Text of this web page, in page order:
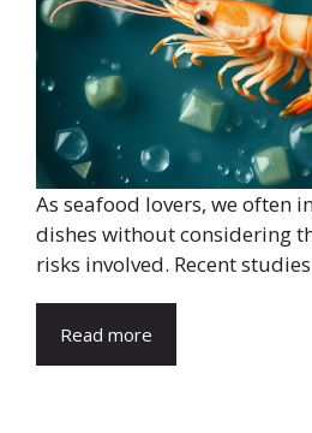
As seafood lovers, we often
dishes without considering
risks involved. Recent
Read more